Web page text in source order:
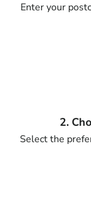
Enter your
2.
Select the